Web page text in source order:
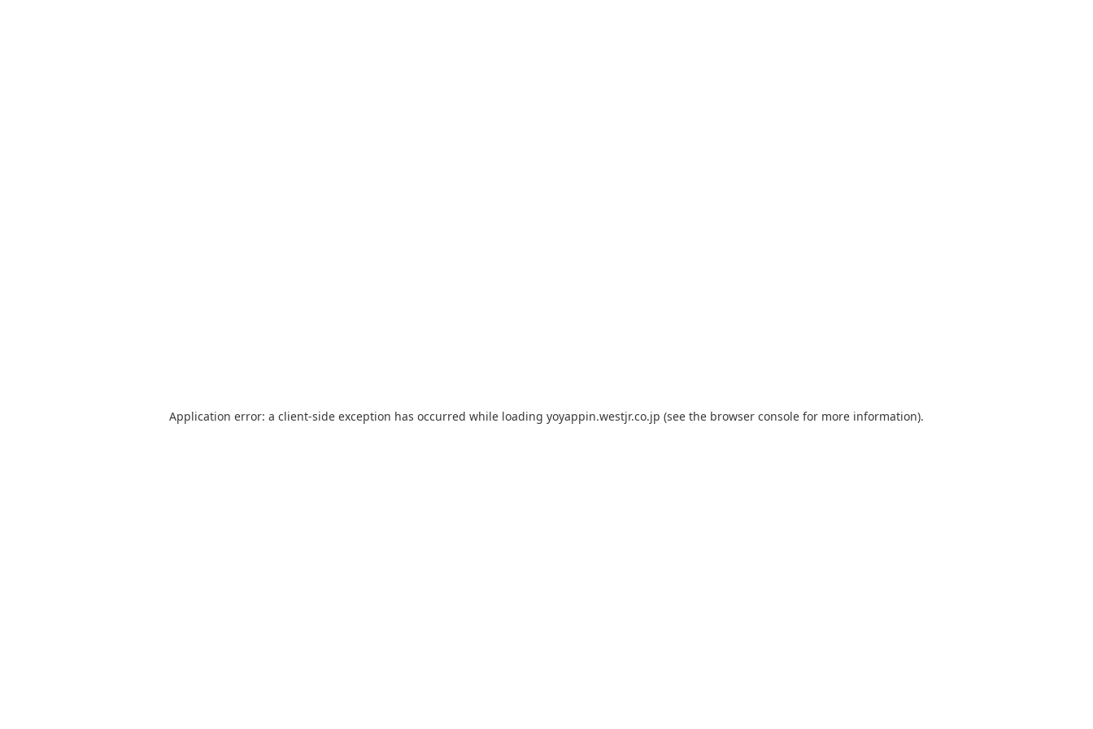
Application error: a client-side exception has occurred while loading yoyappin.westjr.co.jp (see the browser console for more information).